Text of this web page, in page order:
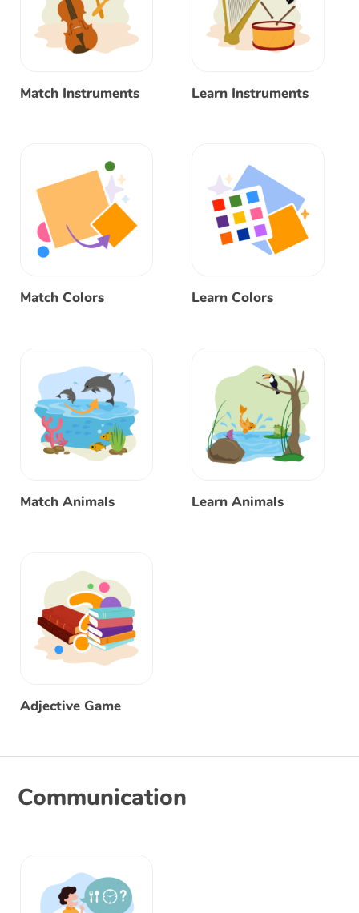
Match Instruments Learn Instruments
Match Colors Learn Colors
Match Animals Learn Animals
Adjective Game
Communication